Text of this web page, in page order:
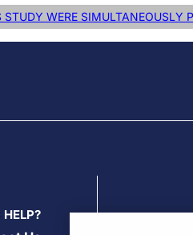
WERE SIMULTANEOUSLY
HELP?